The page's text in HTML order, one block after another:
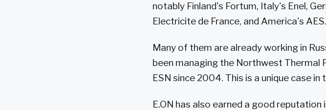
notably Finland's Fortum, Italy's Enel,
Electricite de France, and America's AES.
Many of them are already working in
been managing the Northwest Thermal
ESN since 2004. This is a unique case
E.ON has also earned a good reputation